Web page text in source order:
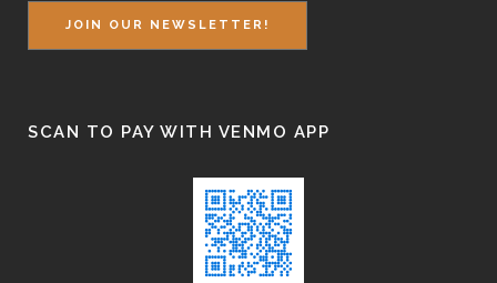
JOIN OUR NEWSLETTER!
SCAN TO PAY WITH VENMO APP